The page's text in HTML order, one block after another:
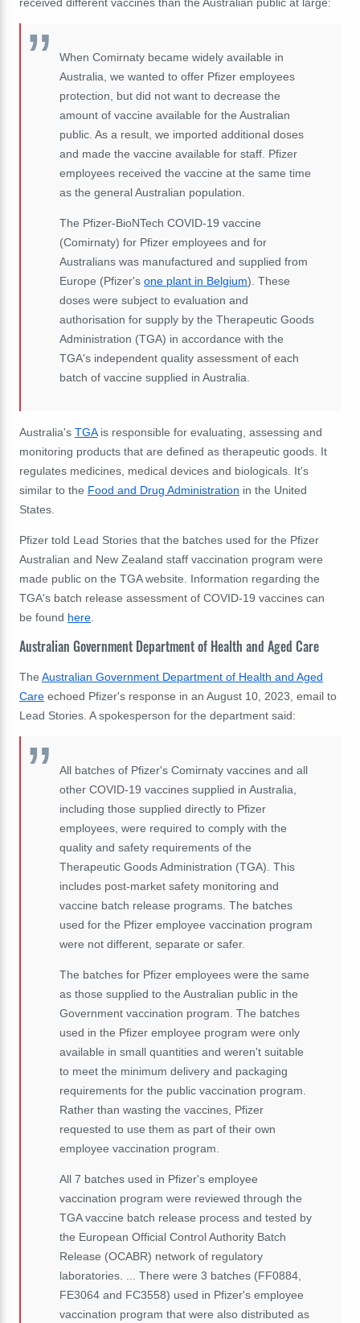
When Comirnaty became widely available in
Australia, we wanted to offer Pfizer employees
protection, but did not want to decrease the
amount of vaccine available for the Australian
public. As a result, we imported additional doses
and made the vaccine available for staff. Pfizer
employees received the vaccine at the same time
as the general Australian population.
The Pfizer-BioNTech COVID-19 vaccine
(Comirnaty) for Pfizer employees and for
Australians was manufactured and supplied from
Europe (Pfizer's one plant in Belgium). These
doses were subject to evaluation and
authorisation for supply by the Therapeutic Goods
Administration (TGA) in accordance with the
TGA's independent quality assessment of each
batch of vaccine supplied in Australia.
Australia's TGAis responsible for evaluating, assessing and
monitoring products that are defined as therapeutic goods. It
regulates medicines, medical devices and biologicals. It's
similar to the Food and Drug Administration in the United
States.
Pfizer told Lead Stories that the batches used for the Pfizer
Australian and New Zealand staff vaccination program were
made public on the TGA website. Information regarding the
TGA's batch release assessment of COVID-19 vaccines can
be found here
Australian Government Department of Health and Aged Care
The Australian Government Department of Health and Aged
Care echoed Pfizer's response in an August 10, 2023, email to
Lead Stories. A spokesperson for the department said:
All batches of Pfizer's Comirnaty vaccines and all
other COVID-19 vaccines supplied in Australia,
including those supplied directly to Pfizer
employees, were required to comply with the
quality and safety requirements of the
Therapeutic Goods Administration (TGA). This
includes post-market safety monitoring and
vaccine batch release programs. The batches
used for the Pfizer employee vaccination program
were not different, separate or safer.
The batches for Pfizer employees were the same
as those supplied to the Australian public in the
Government vaccination program. The batches
used in the Pfizer employee program were only
available in small quantities and weren't suitable
to meet the minimum delivery and packaging
requirements for the public vaccination program.
Rather than wasting the vaccines, Pfizer
requested to use them as part of their own
employee vaccination program.
All 7 batches used in Pfizer's employee
vaccination program were reviewed through the
TGA vaccine batch release process and tested by
the European Official Control Authority Batch
Release (OCABR) network of regulatory
laboratories. ... There were 3 batches (FF0884,
FE3064 and FC3558) used in Pfizer's employee
vaccination program that were also distributed as